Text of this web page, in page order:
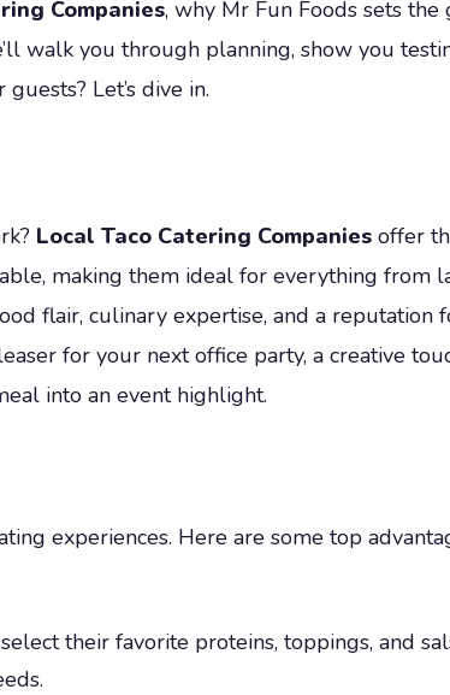
Companies, why Mr Fun Foods sets the
walk you through planning, show you
Let’s dive in.
Local Taco Catering Companiesoffer
making them ideal for everything from
flair, culinary expertise, and a reputation
for your next office party, a creative
into an event highlight.
experiences. Here are some top
their favorite proteins, toppings, and